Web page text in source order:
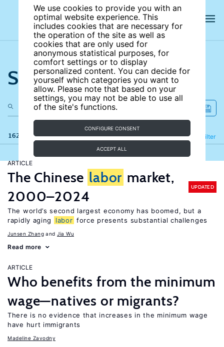
We use cookies to provide you with an
optimal website experience. This
includes cookies that are necessary for
the operation of the site as well as
cookies that are only used for
anonymous statistical purposes, for
comfort settings or to display
personalized content. You can decide for
yourself which categories you want to
allow. Please note that based on your
settings, you may not be able to use all
of the site's functions.
CONFIGURE CONSENT
ACCEPT ALL
Search the site
162 results Filter
Refine
ARTICLE
The Chinese labor market,
2000–2024
UPDATED
The world’s second largest economy has boomed, but a
rapidly aging
labor force presents substantial challenges
Junsen Zhang Jia Wu
Read more
ARTICLE
Who benefits from the minimum
wage—natives or migrants?
There is no evidence that increases in the minimum wage
have hurt immigrants
Madeline Zavodny